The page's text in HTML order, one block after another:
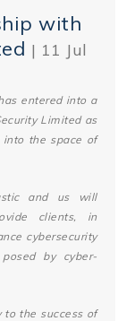
with
| 11 Jul
entered into a
Limited as
the space of
and us will
clients, in
cybersecurity
by cyber-
to the success of